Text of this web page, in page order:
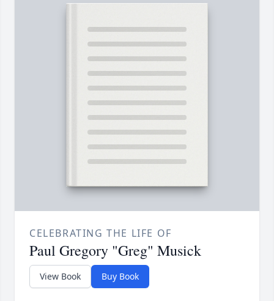
CELEBRATING THE LIFE OF
Paul Gregory "Greg" Musick
View Book Buy Book